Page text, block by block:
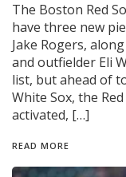
The Boston Red
have three new
Jake Rogers,
and outfielder Eli
list, but ahead of
White Sox, the
activated, […]
READ MORE